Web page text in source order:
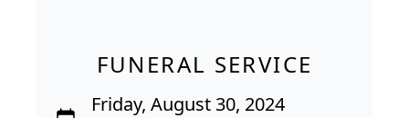
FUNERAL SERVICE
Friday, August 30, 2024